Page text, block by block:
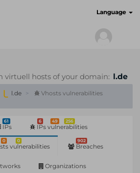
Language
virtuell hosts of your domain: l.de
l.de Vhosts vulnerabilities
61
IPs
6 49 256
IPs vulnerabilities
0 0
vulnerabilities
902
Breaches
Organizations